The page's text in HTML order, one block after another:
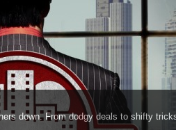
down. From dodgy deals to shifty